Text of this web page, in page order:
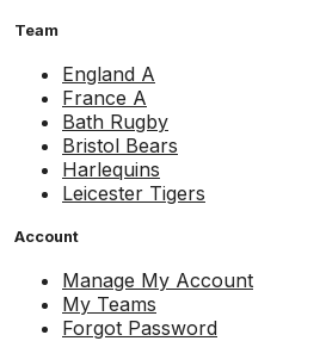
Team
England A
France A
Bath Rugby
Bristol Bears
Harlequins
Leicester Tigers
Account
Manage My Account
My Teams
Forgot Password